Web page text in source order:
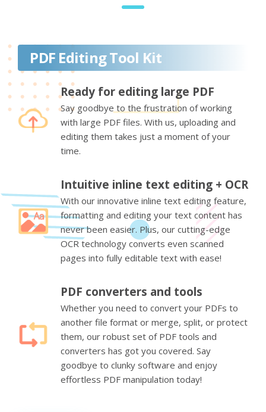
PDF Editing Tool Kit
Ready for editing large PDF
Say goodbye to the frustration of working
with large PDF files. With us, uploading and
editing them takes just a moment of your
time.
Intuitive inline text editing + OCR
With our innovative inline text editing feature,
formatting and editing your text content has
never been easier. Plus, our cutting-edge
OCR technology converts even scanned
pages into fully editable text with ease!
PDF converters and tools
Whether you need to convert your PDFs to
another file format or merge, split, or protect
them, our robust set of PDF tools and
converters has got you covered. Say
goodbye to clunky software and enjoy
effortless PDF manipulation today!